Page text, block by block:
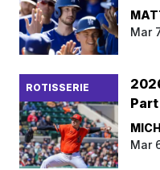
Mar
ROTISSERIE
Part
Mar